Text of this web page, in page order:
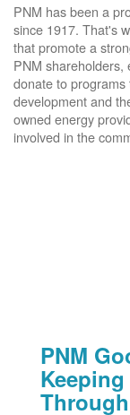
PNM has been a
since 1917. That's
that promote a
PNM shareholders,
donate to
development and
owned energy
involved in the
PNM